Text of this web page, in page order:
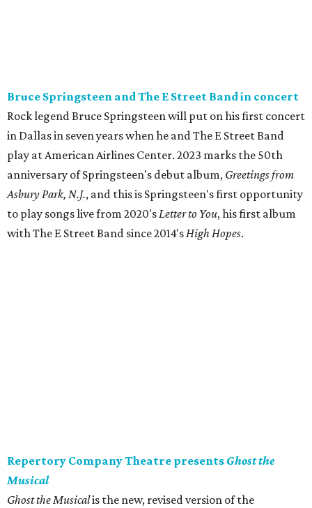
Bruce Springsteen and The E Street Band in concert
Rock legend Bruce Springsteen will put on his first concert
in Dallas in seven years when he and The E Street Band
play at American Airlines Center. 2023 marks the 50th
anniversary of Springsteen's debut album, Greetings from
Asbury Park, N.J., and this is Springsteen's first opportunity
to play songs live from 2020'sLetter to You, his first album
with The E Street Band since 2014'sHigh Hopes.
Repertory Company Theatre presents Ghost the
Musical
Ghost the Musicalis the new, revised version of the